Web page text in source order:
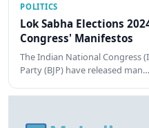
POLITICS
Lok Sabha Elections
Congress' Manifestos
The Indian National Congress
Party (BJP) have released man…